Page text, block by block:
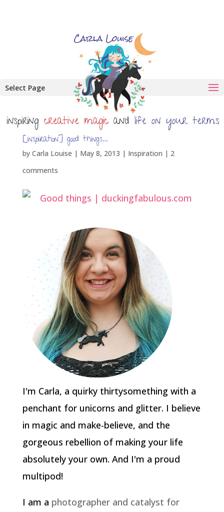
Select Page
[inspiration] good things…
by Carla Louise | May 8, 2013 | Inspiration | 2
comments
I'm Carla, a quirky thirtysomething with a
penchant for unicorns and glitter. I believe
in magic and make-believe, and the
gorgeous rebellion of making your life
absolutely your own. And I'm a proud
multipod!
I am a photographer and catalyst for